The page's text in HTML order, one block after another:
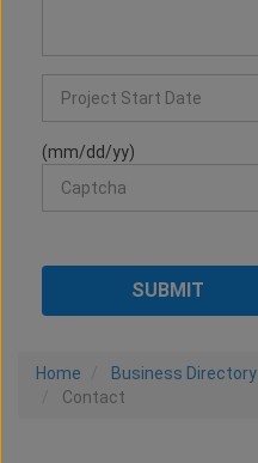
(mm/dd/yy)
Home Business Directory
Contact